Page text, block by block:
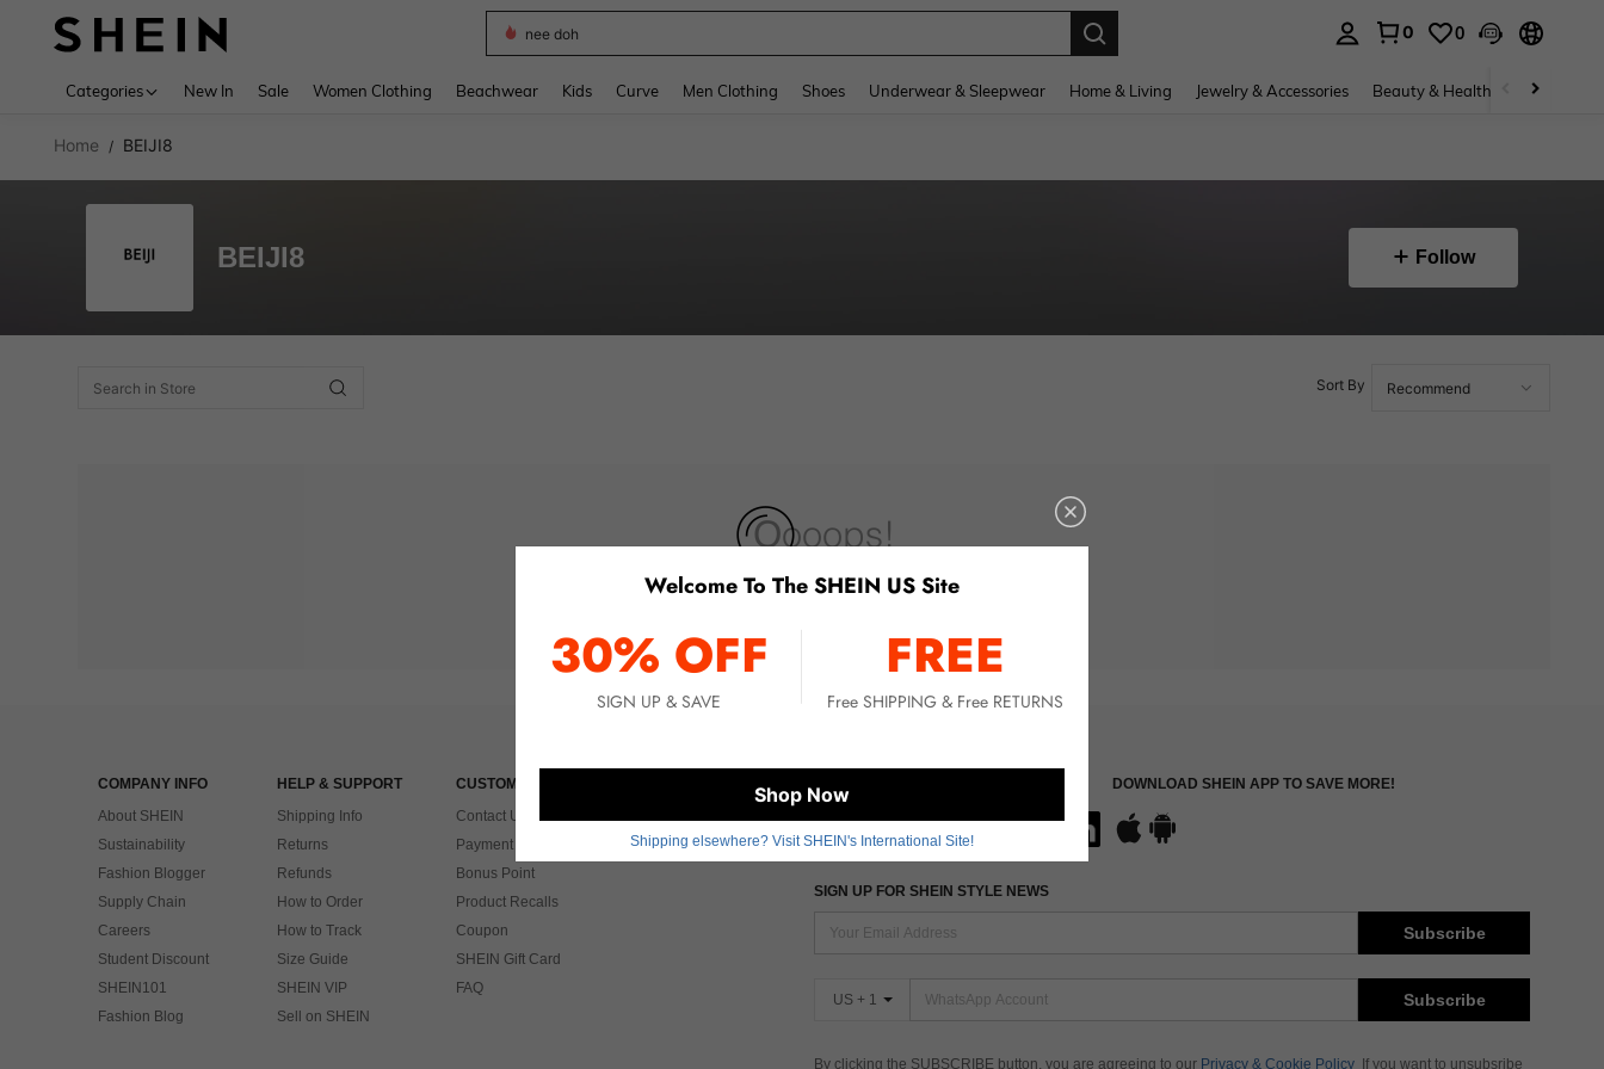
nee doh
0 0
Categories New In Sale Women Clothing Beachwear Kids Curve Men Clothing Shoes Underwear & Sleepwear Home & Living Jewelry & Accessories Beauty & Health Baby &
Home / BEIJI8
BEIJI8 Follow
Sort By
COMPANY INFO
About SHEIN
Sustainability
Fashion Blogger
Supply Chain
Careers
Student Discount
SHEIN101
Fashion Blog
HELP & SUPPORT
Shipping Info
Returns
Refunds
How to Order
How to Track
Size Guide
SHEIN VIP
Sell on SHEIN
CUSTOMER CARE
Contact Us
Payment & Tax
Bonus Point
Product Recalls
Coupon
SHEIN Gift Card
FAQ
FIND US ON DOWNLOAD SHEIN APP TO SAVE MORE!
SIGN UP FOR SHEIN STYLE NEWS
Subscribe
US + 1 Subscribe
By clicking the SUBSCRIBE button, you are agreeing to our Privacy & Cookie Policy If you want to unsubsribe
Welcome To The SHEIN US Site
30% OFF
SIGN UP & SAVE
FREE
Free SHIPPING & Free RETURNS
Shop Now
Shipping elsewhere? Visit SHEIN's International Site!